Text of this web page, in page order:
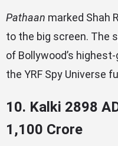
Pathaan marked Shah
to the big screen. The
of Bollywood’s
the YRF Spy Universe
10. Kalki 2898
1,100 Crore